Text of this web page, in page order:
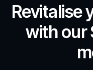
Revitalise
with our